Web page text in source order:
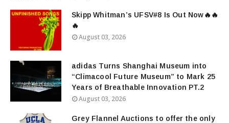
Skipp Whitman’s UFSV#8 Is Out Now🔥🔥
🔥
August 03, 2026
adidas Turns Shanghai Museum into
“Climacool Future Museum” to Mark 25
Years of Breathable Innovation PT.2
August 03, 2026
Grey Flannel Auctions to offer the only